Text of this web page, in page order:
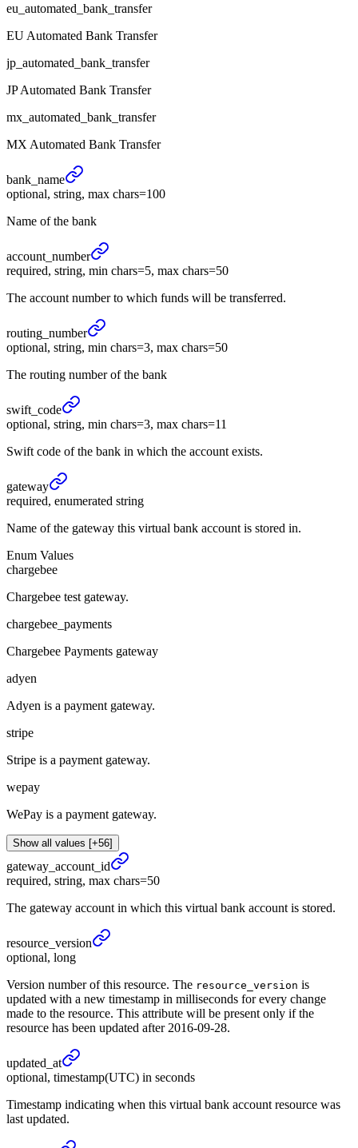
eu_automated_bank_transfer
EU Automated Bank Transfer
jp_automated_bank_transfer
JP Automated Bank Transfer
mx_automated_bank_transfer
MX Automated Bank Transfer
bank_ name
optional, string, max chars=100
Name of the bank
account_ number
required, string, min chars=5, max chars=50
The account number to which funds will be transferred.
routing_ number
optional, string, min chars=3, max chars=50
The routing number of the bank
swift_ code
optional, string, min chars=3, max chars=11
Swift code of the bank in which the account exists.
gateway
required, enumerated string
Name of the gateway this virtual bank account is stored in.
Enum Values
chargebee
Chargebee test gateway.
chargebee_payments
Chargebee Payments gateway
adyen
Adyen is a payment gateway.
stripe
Stripe is a payment gateway.
wepay
WePay is a payment gateway.
Show all values [+56]
gateway_ account_ id
required, string, max chars=50
The gateway account in which this virtual bank account is stored.
resource_ version
optional, long
Version number of this resource. The resource_version is
updated with a new timestamp in milliseconds for every change
made to the resource. This attribute will be present only if the
resource has been updated after 2016-09-28.
updated_ at
optional, timestamp(UTC) in seconds
Timestamp indicating when this virtual bank account resource was
last updated.